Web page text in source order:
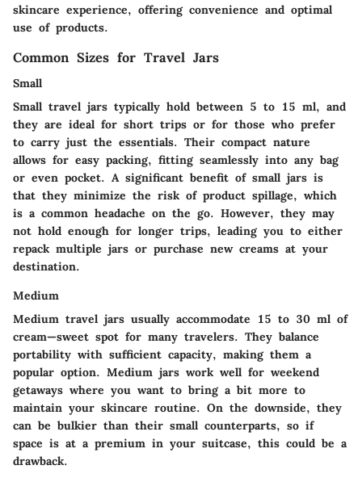
skincare experience, offering convenience and optimal
use of products.
Common Sizes for Travel Jars
Small
Small travel jars typically hold between 5 to 15 ml, and
they are ideal for short trips or for those who prefer
to carry just the essentials. Their compact nature
allows for easy packing, fitting seamlessly into any bag
or even pocket. A significant benefit of small jars is
that they minimize the risk of product spillage, which
is a common headache on the go. However, they may
not hold enough for longer trips, leading you to either
repack multiple jars or purchase new creams at your
destination.
Medium
Medium travel jars usually accommodate 15 to 30 ml of
cream—sweet spot for many travelers. They balance
portability with sufficient capacity, making them a
popular option. Medium jars work well for weekend
getaways where you want to bring a bit more to
maintain your skincare routine. On the downside, they
can be bulkier than their small counterparts, so if
space is at a premium in your suitcase, this could be a
drawback.